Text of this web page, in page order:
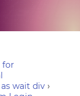
for
wait div ›